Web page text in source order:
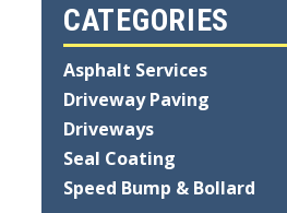
CATEGORIES
Asphalt Services
Driveway Paving
Driveways
Seal Coating
Speed Bump & Bollard